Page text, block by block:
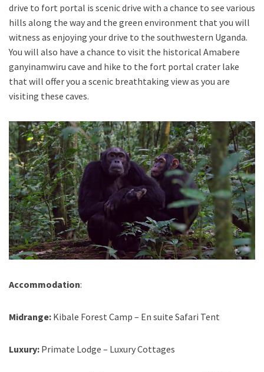
drive to fort portal is scenic drive with a chance to see various
hills along the way and the green environment that you will
witness as enjoying your drive to the southwestern Uganda.
You will also have a chance to visit the historical Amabere
ganyinamwiru cave and hike to the fort portal crater lake
that will offer you a scenic breathtaking view as you are
visiting these caves.
Accommodation:
Midrange: Kibale Forest Camp – En suite Safari Tent
Luxury: Primate Lodge – Luxury Cottages